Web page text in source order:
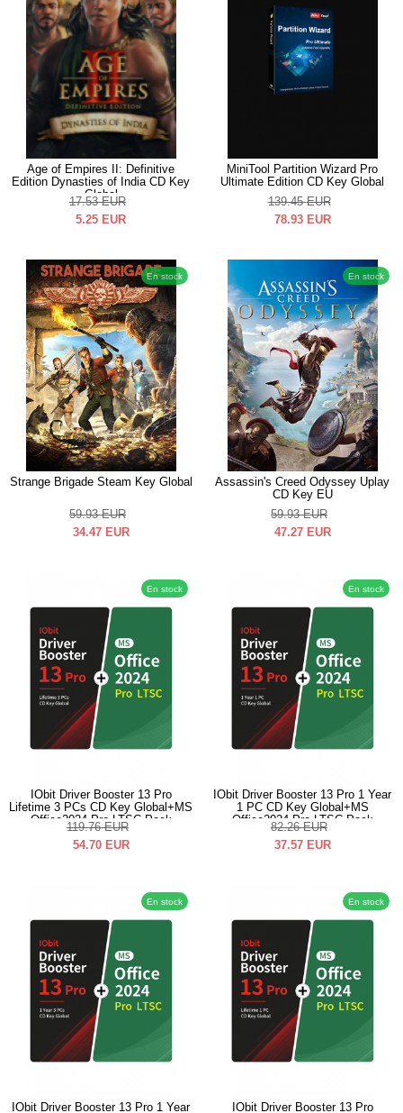
Age of Empires II: Definitive
Edition Dynasties of India CD Key
Global
17.53 EUR
5.25 EUR
MiniTool Partition Wizard Pro
Ultimate Edition CD Key Global
139.45 EUR
78.93 EUR
En stock
Strange Brigade Steam Key Global
59.93 EUR
34.47 EUR
En stock
Assassin's Creed Odyssey Uplay
CD Key EU
59.93 EUR
47.27 EUR
En stock
IObit Driver Booster 13 Pro
Lifetime 3 PCs CD Key Global+MS
Office2024 Pro LTSC Pack
119.76 EUR
54.70 EUR
En stock
IObit Driver Booster 13 Pro 1 Year
1 PC CD Key Global+MS
Office2024 Pro LTSC Pack
82.26 EUR
37.57 EUR
En stock
IObit Driver Booster 13 Pro 1 Year
En stock
IObit Driver Booster 13 Pro